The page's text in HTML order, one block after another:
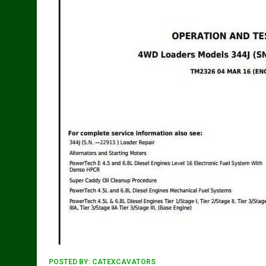
POSTED BY: CATEXCAVATORS